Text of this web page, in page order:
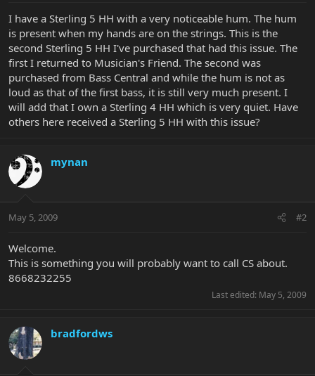
r
I have a Sterling 5 HH with a very noticeable hum. The hum
is present when my hands are on the strings. This is the
second Sterling 5 HH I've purchased that had this issue. The
first I returned to Musician's Friend. The second was
purchased from Bass Central and while the hum is not as
loud as that of the first bass, it is still very much present. I
will add that I own a Sterling 4 HH which is very quiet. Have
others here received a Sterling 5 HH with this issue?
mynan
May 5, 2009 #2
Welcome.
This is something you will probably want to call CS about.
8668232255
Last edited: May 5, 2009
bradfordws